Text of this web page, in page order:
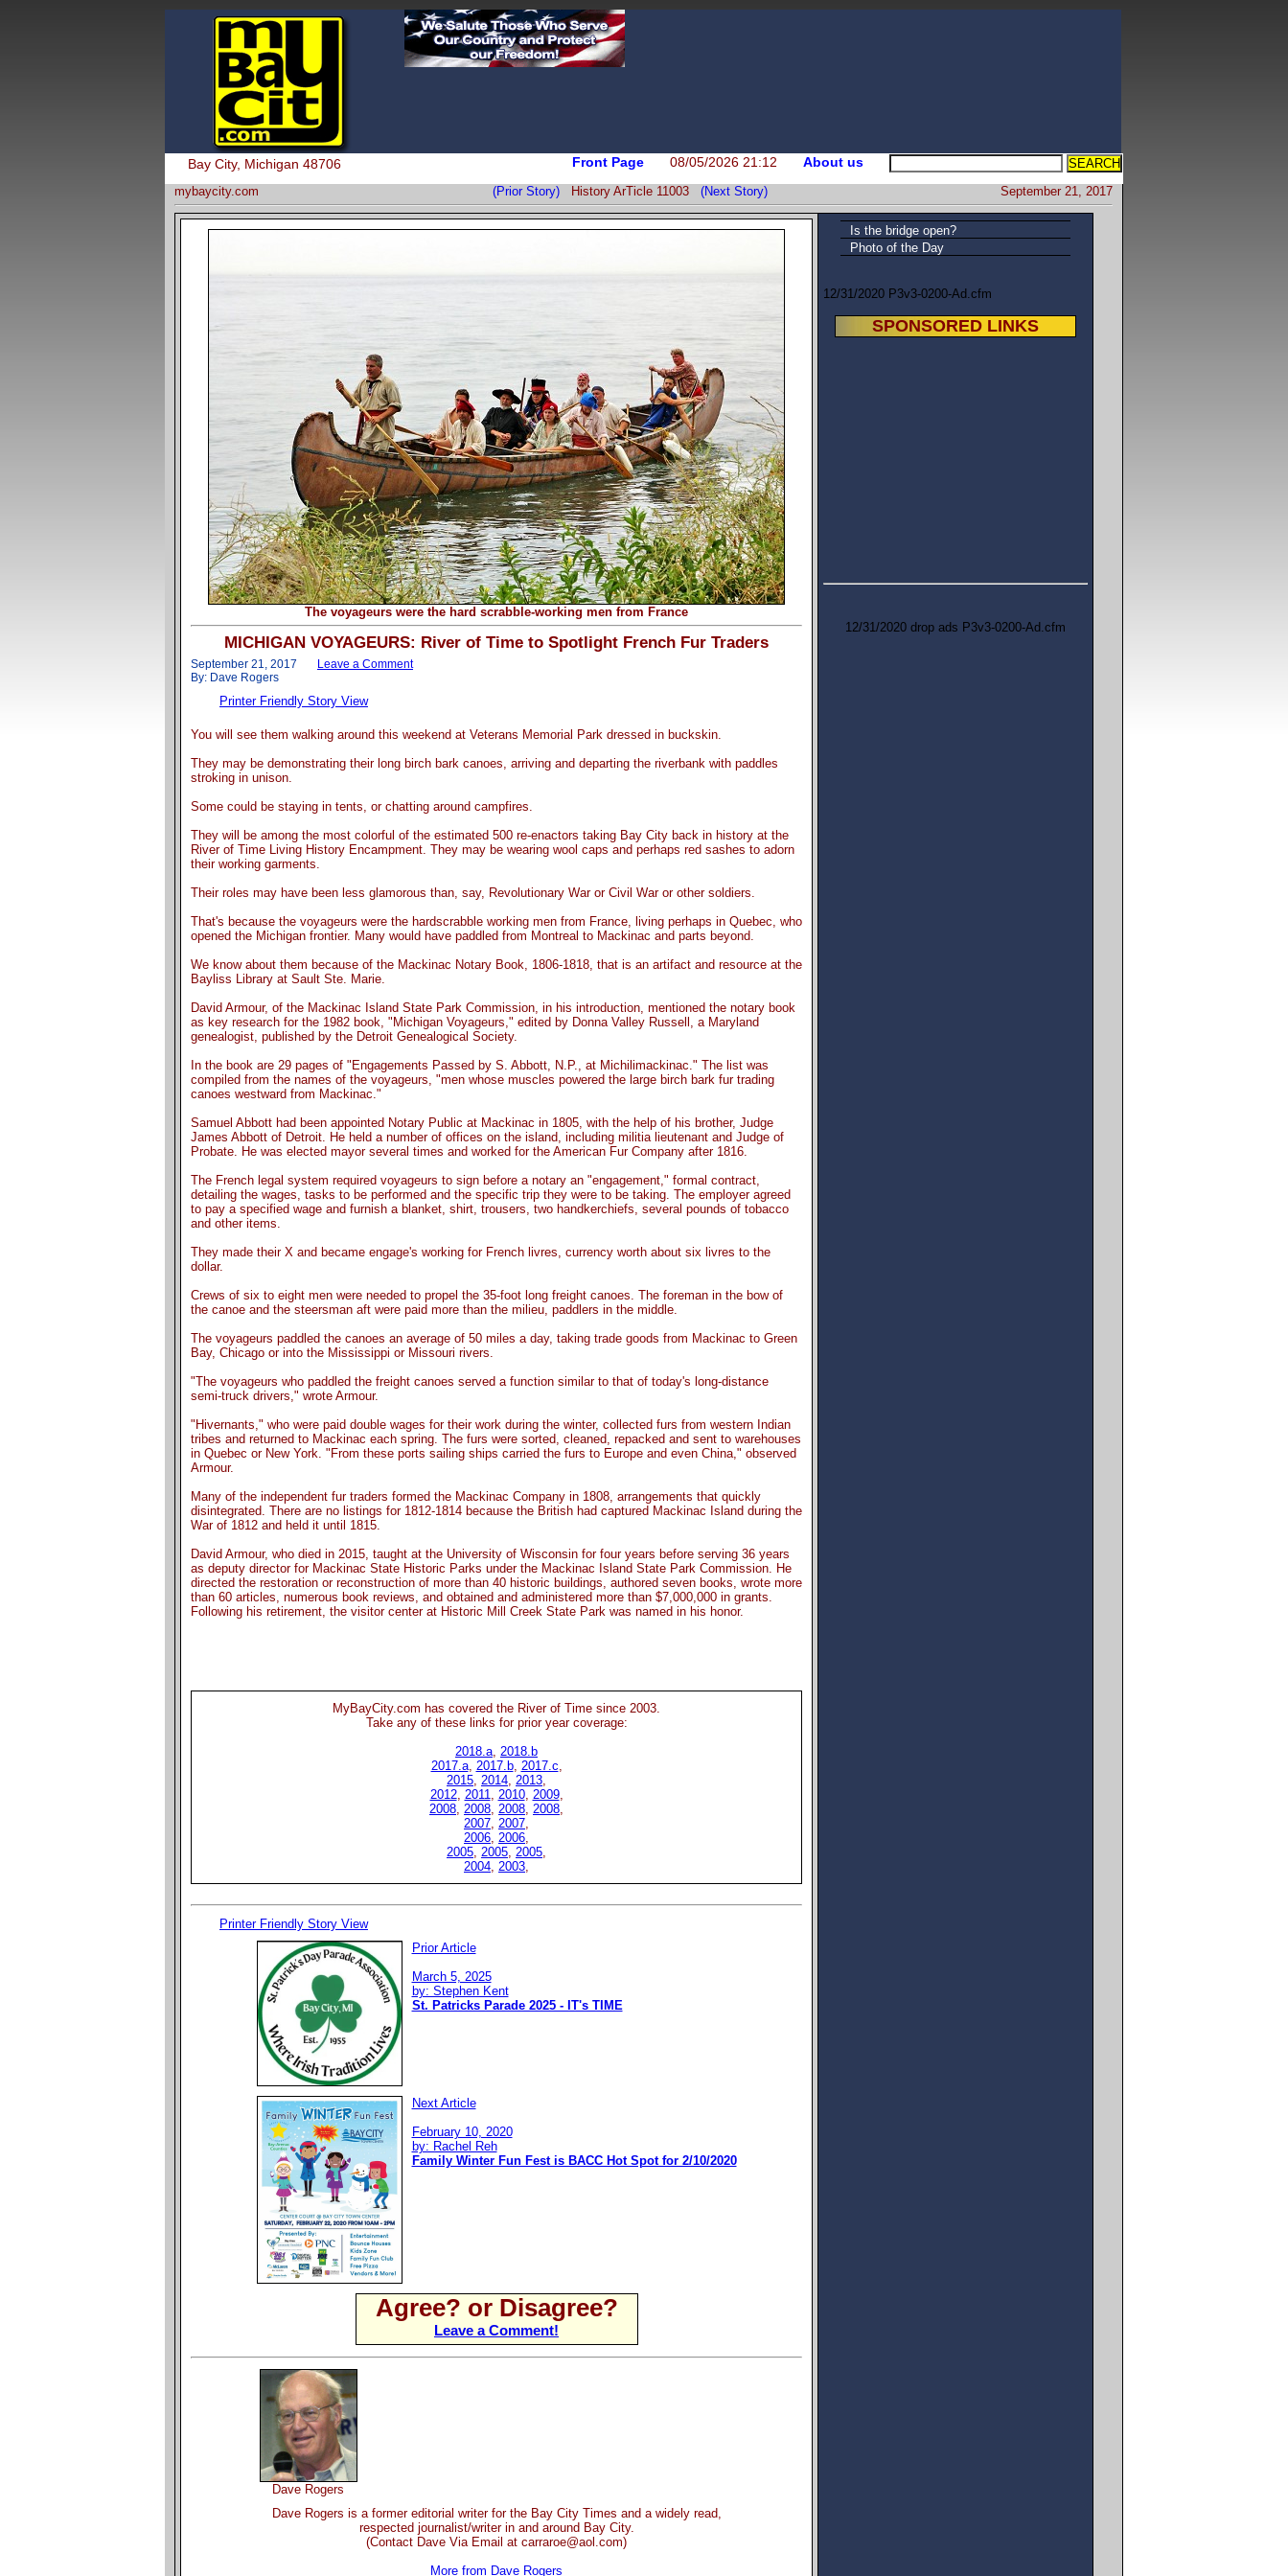
Bay City, Michigan 48706 Front Page 08/05/2026 21:12 About us
mybaycity.com September 21, 2017
(Prior Story) History ArTicle 11003 (Next Story)
The voyageurs were the hard scrabble-working men from France
MICHIGAN VOYAGEURS: River of Time to Spotlight French Fur Traders
September 21, 2017 Leave a Comment
By: Dave Rogers
Printer Friendly Story View
You will see them walking around this weekend at Veterans Memorial Park dressed in buckskin.
They may be demonstrating their long birch bark canoes, arriving and departing the riverbank with paddles
stroking in unison.
Some could be staying in tents, or chatting around campfires.
They will be among the most colorful of the estimated 500 re-enactors taking Bay City back in history at the
River of Time Living History Encampment. They may be wearing wool caps and perhaps red sashes to adorn
their working garments.
Their roles may have been less glamorous than, say, Revolutionary War or Civil War or other soldiers.
That's because the voyageurs were the hardscrabble working men from France, living perhaps in Quebec, who
opened the Michigan frontier. Many would have paddled from Montreal to Mackinac and parts beyond.
We know about them because of the Mackinac Notary Book, 1806-1818, that is an artifact and resource at the
Bayliss Library at Sault Ste. Marie.
David Armour, of the Mackinac Island State Park Commission, in his introduction, mentioned the notary book
as key research for the 1982 book, "Michigan Voyageurs," edited by Donna Valley Russell, a Maryland
genealogist, published by the Detroit Genealogical Society.
In the book are 29 pages of "Engagements Passed by S. Abbott, N.P., at Michilimackinac." The list was
compiled from the names of the voyageurs, "men whose muscles powered the large birch bark fur trading
canoes westward from Mackinac."
Samuel Abbott had been appointed Notary Public at Mackinac in 1805, with the help of his brother, Judge
James Abbott of Detroit. He held a number of offices on the island, including militia lieutenant and Judge of
Probate. He was elected mayor several times and worked for the American Fur Company after 1816.
The French legal system required voyageurs to sign before a notary an "engagement," formal contract,
detailing the wages, tasks to be performed and the specific trip they were to be taking. The employer agreed
to pay a specified wage and furnish a blanket, shirt, trousers, two handkerchiefs, several pounds of tobacco
and other items.
They made their X and became engage's working for French livres, currency worth about six livres to the
dollar.
Crews of six to eight men were needed to propel the 35-foot long freight canoes. The foreman in the bow of
the canoe and the steersman aft were paid more than the milieu, paddlers in the middle.
The voyageurs paddled the canoes an average of 50 miles a day, taking trade goods from Mackinac to Green
Bay, Chicago or into the Mississippi or Missouri rivers.
"The voyageurs who paddled the freight canoes served a function similar to that of today's long-distance
semi-truck drivers," wrote Armour.
"Hivernants," who were paid double wages for their work during the winter, collected furs from western Indian
tribes and returned to Mackinac each spring. The furs were sorted, cleaned, repacked and sent to warehouses
in Quebec or New York. "From these ports sailing ships carried the furs to Europe and even China," observed
Armour.
Many of the independent fur traders formed the Mackinac Company in 1808, arrangements that quickly
disintegrated. There are no listings for 1812-1814 because the British had captured Mackinac Island during the
War of 1812 and held it until 1815.
David Armour, who died in 2015, taught at the University of Wisconsin for four years before serving 36 years
as deputy director for Mackinac State Historic Parks under the Mackinac Island State Park Commission. He
directed the restoration or reconstruction of more than 40 historic buildings, authored seven books, wrote more
than 60 articles, numerous book reviews, and obtained and administered more than $7,000,000 in grants.
Following his retirement, the visitor center at Historic Mill Creek State Park was named in his honor.
MyBayCity.com has covered the River of Time since 2003.
Take any of these links for prior year coverage:
2018.a 2018.b
2017.a, 2017.b, 2017.c
2015 2014 2013
2012, 2011 2010, 2009,
2008 2008 2008 2008
2007 2007
2006 2006
2005 2005 2005
2004 2003
Printer Friendly Story View
Prior Article
March 5, 2025
by: Stephen Kent
St. Patricks Parade 2025 - IT's TIME
Next Article
February 10, 2020
by: Rachel Reh
Family Winter Fun Fest is BACC Hot Spot for 2/10/2020
Agree? or Disagree?
Leave a Comment!
Dave Rogers
Dave Rogers is a former editorial writer for the Bay City Times and a widely read,
respected journalist/writer in and around Bay City.
(Contact Dave Via Email at carraroe@aol.com)
More from Dave Rogers
Is the bridge open?
Photo of the Day
12/31/2020 P3v3-0200-Ad.cfm
SPONSORED LINKS
12/31/2020 drop ads P3v3-0200-Ad.cfm